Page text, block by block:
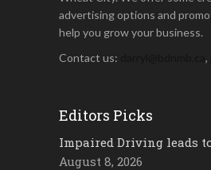
advertising options and
help you grow your business.
Contact us:
,
Editors Picks
Impaired Driving leads
August 8, 2026